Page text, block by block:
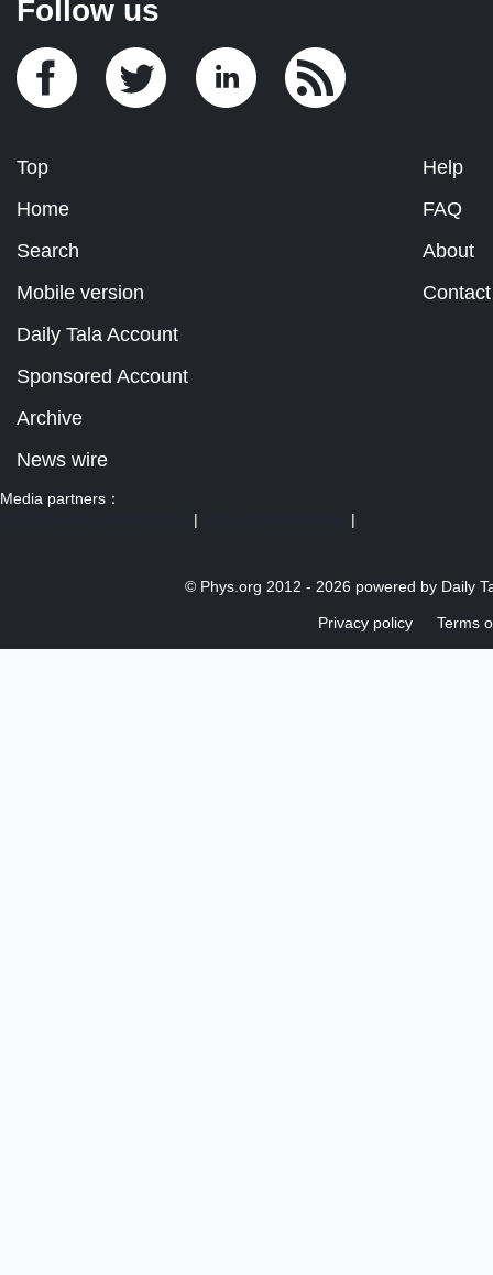
Follow us
Top
Home
Search
Mobile version
Help
FAQ
About
Contact
Daily Tala Account
Sponsored Account
Archive
News wire
Media partners：
| |
© Phys.org 2012 - 2026 powered by Daily
Privacy policy Terms